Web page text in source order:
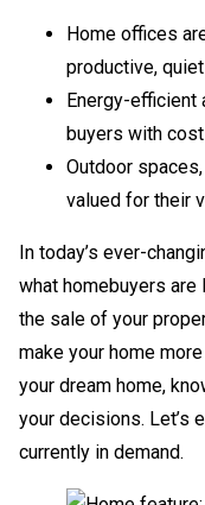
Home offices
productive,
Energy-efficient
buyers with
Outdoor
valued for their
In today’s ever-
what homebuyers
the sale of your
make your home
your dream home,
your decisions. Let’s
currently in demand.